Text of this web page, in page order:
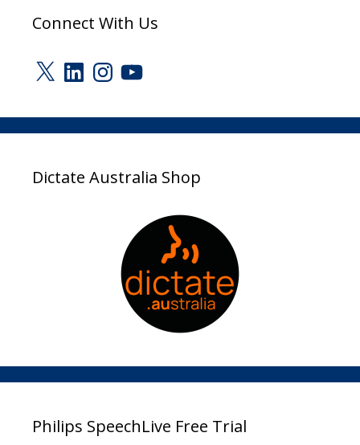
Connect With Us
X LinkedInInstagram
YouTube
Dictate Australia Shop
Philips SpeechLive Free Trial